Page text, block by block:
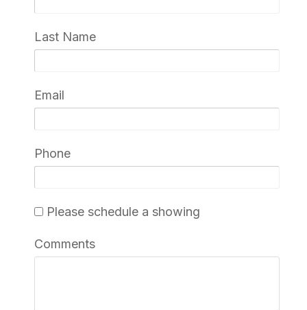
Last Name
Email
Phone
Please schedule a showing
Comments